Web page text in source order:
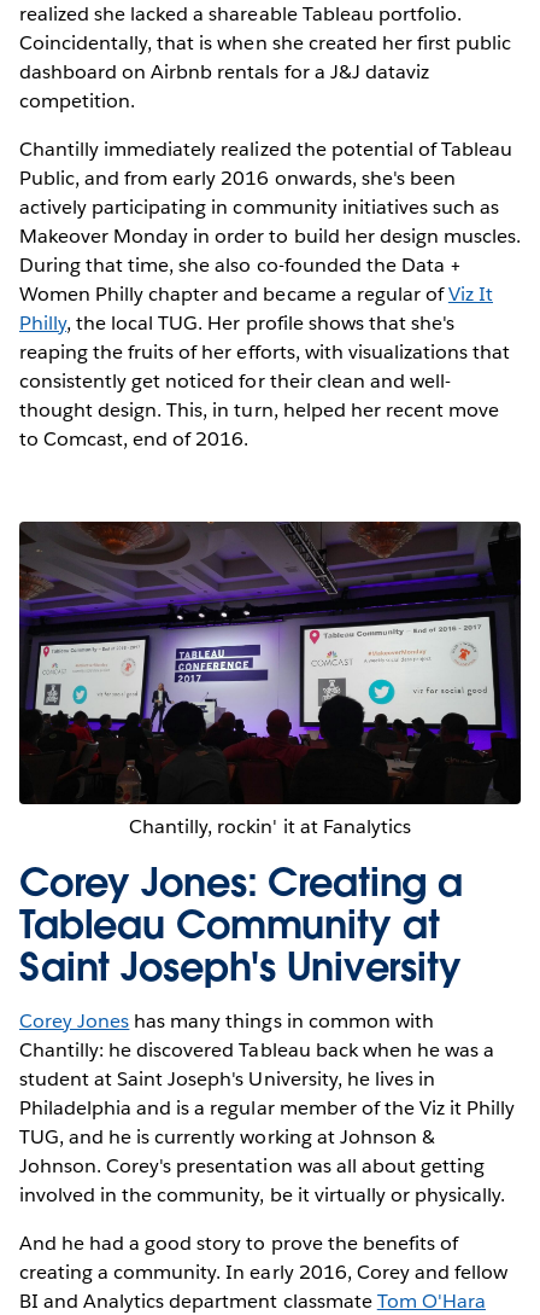
realized she lacked a shareable Tableau portfolio.
Coincidentally, that is when she created her first public
dashboard on Airbnb rentals for a J&J dataviz
competition.
Chantilly immediately realized the potential of Tableau
Public, and from early 2016 onwards, she's been
actively participating in community initiatives such as
Makeover Monday in order to build her design muscles.
During that time, she also co-founded the Data +
Women Philly chapter and became a regular ofViz It
Philly, the local TUG. Her profile shows that she's
reaping the fruits of her efforts, with visualizations that
consistently get noticed for their clean and well-
thought design. This, in turn, helped her recent move
to Comcast, end of 2016.
Chantilly, rockin' it at Fanalytics
Corey Jones: Creating a
Tableau Community at
Saint Joseph's University
Corey Jones has many things in common with
Chantilly: he discovered Tableau back when he was a
student at Saint Joseph's University, he lives in
Philadelphia and is a regular member of the Viz it Philly
TUG, and he is currently working at Johnson &
Johnson. Corey's presentation was all about getting
involved in the community, be it virtually or physically.
And he had a good story to prove the benefits of
creating a community. In early 2016, Corey and fellow
BI and Analytics department classmateTom O'Hara